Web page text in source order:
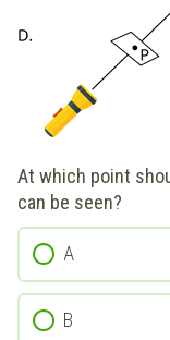
At which point
can be seen?
A
B